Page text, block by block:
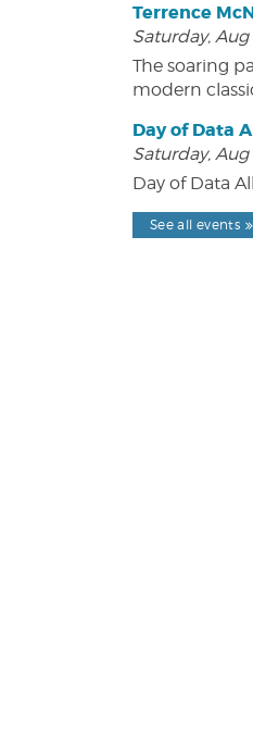
Terrence
Saturday,
The soaring
modern
Day of Data
Saturday,
Day of Data
See all events